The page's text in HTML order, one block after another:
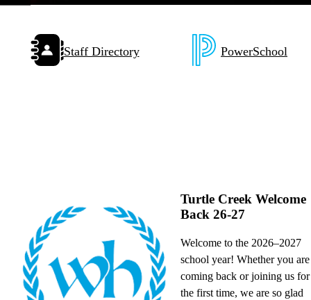
Quick
Links
Staff Directory PowerSchool
Turtle Creek Welcome
Back 26-27
Welcome to the 2026–2027
school year! Whether you are
coming back or joining us for
the first time, we are so glad